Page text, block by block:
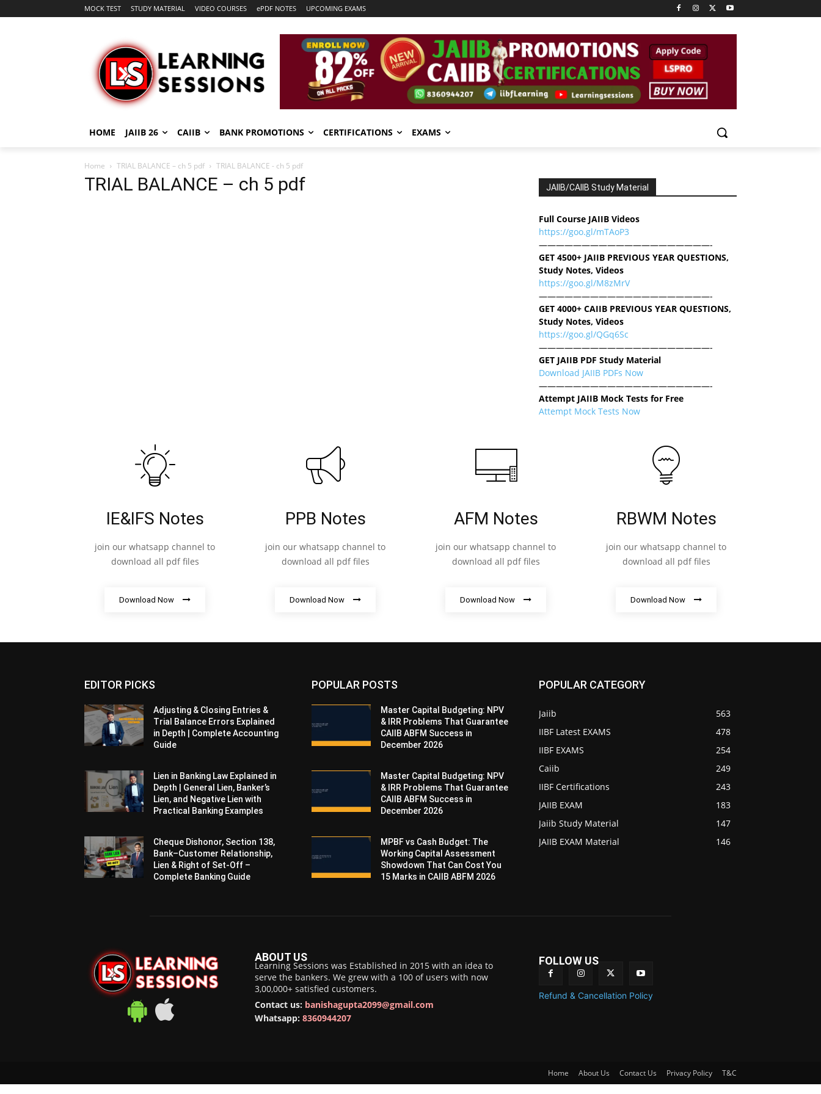
MOCK TEST STUDY MATERIAL VIDEO COURSES ePDF NOTES UPCOMING EXAMS
HOME JAIIB 26 CAIIB BANK PROMOTIONS CERTIFICATIONS EXAMS
Home TRIAL BALANCE – ch 5 pdf TRIAL BALANCE - ch 5 pdf
TRIAL BALANCE – ch 5 pdf JAIIB/CAIIB Study Material
Full Course JAIIB Videos
https://goo.gl/mTAoP3
————————————————————-
GET 4500+ JAIIB PREVIOUS YEAR QUESTIONS,
Study Notes, Videos
https://goo.gl/M8zMrV
————————————————————-
GET 4000+ CAIIB PREVIOUS YEAR QUESTIONS,
Study Notes, Videos
https://goo.gl/QGq6Sc
————————————————————-
GET JAIIB PDF Study Material
Download JAIIB PDFs Now
————————————————————-
Attempt JAIIB Mock Tests for Free
Attempt Mock Tests Now
IE&IFS Notes
join our whatsapp channel to
download all pdf files
Download Now
PPB Notes
join our whatsapp channel to
download all pdf files
Download Now
AFM Notes
join our whatsapp channel to
download all pdf files
Download Now
RBWM Notes
join our whatsapp channel to
download all pdf files
Download Now
EDITOR PICKS
Adjusting & Closing Entries &
Trial Balance Errors Explained
in Depth | Complete Accounting
Guide
Lien in Banking Law Explained in
Depth | General Lien, Banker’s
Lien, and Negative Lien with
Practical Banking Examples
Cheque Dishonor, Section 138,
Bank–Customer Relationship,
Lien & Right of Set-Off –
Complete Banking Guide
POPULAR POSTS
Master Capital Budgeting: NPV
& IRR Problems That Guarantee
CAIIB ABFM Success in
December 2026
Master Capital Budgeting: NPV
& IRR Problems That Guarantee
CAIIB ABFM Success in
December 2026
MPBF vs Cash Budget: The
Working Capital Assessment
Showdown That Can Cost You
15 Marks in CAIIB ABFM 2026
POPULAR CATEGORY
Jaiib
563
IIBF Latest EXAMS
478
IIBF EXAMS
254
Caiib
249
IIBF Certifications
243
JAIIB EXAM
183
Jaiib Study Material
147
JAIIB EXAM Material
146
ABOUT US
Learning Sessions was Established in 2015 with an idea to
serve the bankers. We grew with a 100 of users with now
3,00,000+ satisfied customers.
Contact us: banishagupta2099@gmail.com
Whatsapp: 8360944207
FOLLOW US
Refund & Cancellation Policy
Home About Us Contact Us Privacy Policy T&C